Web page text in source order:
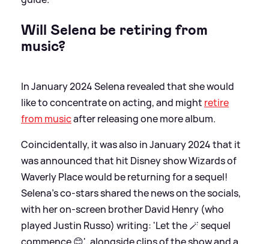
Will Selena be retiring from
music?
In January 2024 Selena revealed that she would
like to concentrate on acting, and might retire
from musicafter releasing one more album.
Coincidentally, it was also in January 2024 that it
was announced that hit Disney show Wizards of
Waverly Place would be returning for a sequel!
Selena's co-stars shared the news on the socials,
with her on-screen brother David Henry (who
played Justin Russo) writing: 'Let the 🪄 sequel